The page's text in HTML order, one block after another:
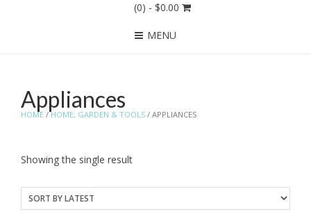
(0) - $0.00
MENU
HOME /HOME; GARDEN & TOOLS / APPLIANCES
Appliances
Showing the single result